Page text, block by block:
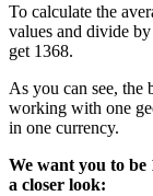
To calculate the
values and divide
get 1368.
As you can see, the
working with one
in one currency.
We want you to
a closer look: